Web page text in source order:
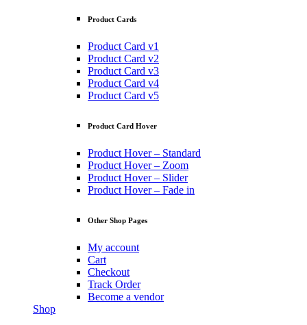
Product Cards
Product Card v1
Product Card v2
Product Card v3
Product Card v4
Product Card v5
Product Card Hover
Product Hover – Standard
Product Hover – Zoom
Product Hover – Slider
Product Hover – Fade in
Other Shop Pages
My account
Cart
Checkout
Track Order
Become a vendor
Shop